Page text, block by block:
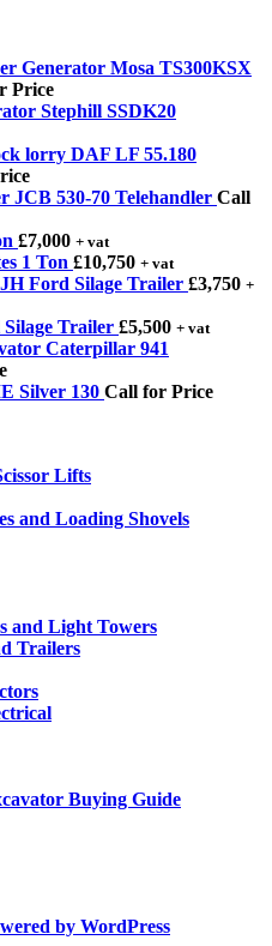
Mosa TS300KSX
Price
Stephill SSDK20
DAF LF 55.180
JCB 530-70 Telehandler Call
£7,000 + vat
1 Ton £10,750 + vat
JH Ford Silage Trailer £3,750 +
Trailer £5,500 + vat
Caterpillar 941
Silver 130 Call for Price
Lifts
and Loading Shovels
and Light Towers
Trailers
Buying Guide
by WordPress